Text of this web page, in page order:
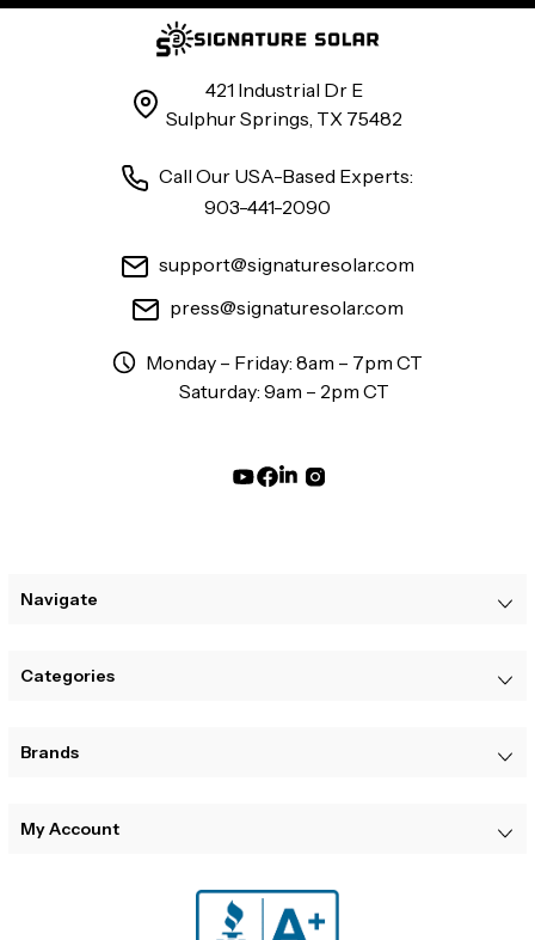
421 Industrial Dr E
Sulphur Springs, TX 75482
Call Our USA-Based Experts:
903-441-2090
support@signaturesolar.com
press@signaturesolar.com
Monday – Friday: 8am – 7pm CT
Saturday: 9am – 2pm CT
Navigate
Categories
Brands
My Account